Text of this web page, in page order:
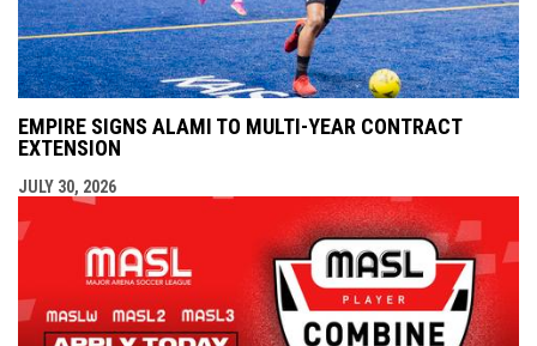
EMPIRE SIGNS ALAMI TO MULTI-YEAR CONTRACT
EXTENSION
JULY 30, 2026